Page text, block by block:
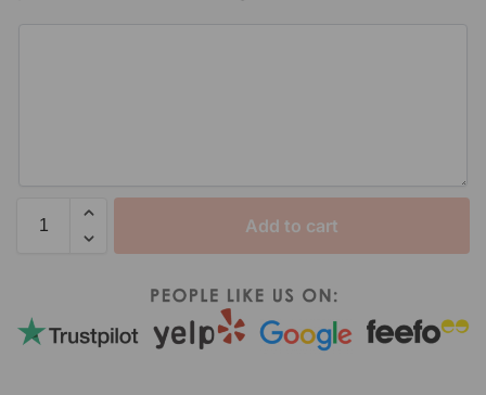
Add to cart